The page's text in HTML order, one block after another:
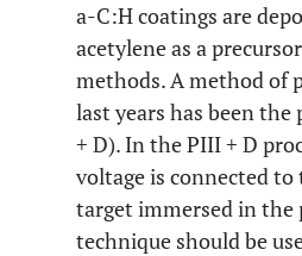
a-C:H coatings are
acetylene as a
methods. A method of
last years has been
+ D). In the PIII + D
voltage is connected
target immersed in the
technique should be